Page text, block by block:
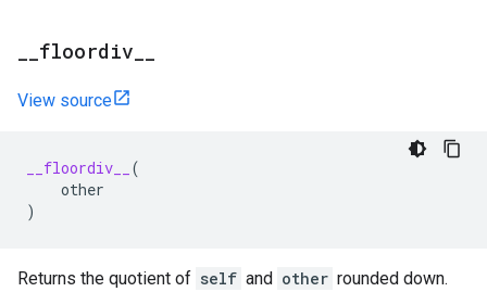
floordiv
View source
__floordiv__
(
other
)
Returns the quotient of self and other rounded down.